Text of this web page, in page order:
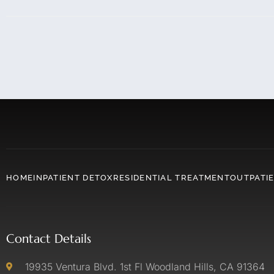
HOMEINPATIENT DETOX RESIDENTIAL TREATMENT
Contact Details
19935 Ventura Blvd. 1st Fl Woodland Hills, CA 91364